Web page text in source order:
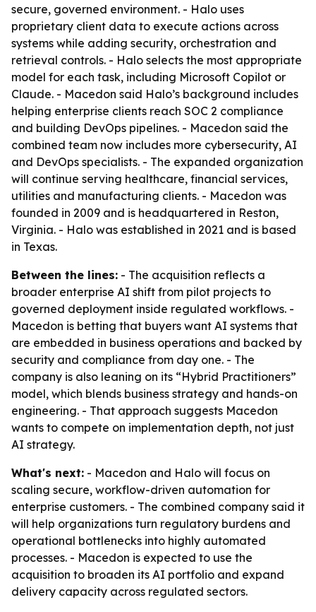
secure, governed environment. - Halo uses
proprietary client data to execute actions across
systems while adding security, orchestration and
retrieval controls. - Halo selects the most appropriate
model for each task, including Microsoft Copilot or
Claude. - Macedon said Halo’s background includes
helping enterprise clients reach SOC 2 compliance
and building DevOps pipelines. - Macedon said the
combined team now includes more cybersecurity, AI
and DevOps specialists. - The expanded organization
will continue serving healthcare, financial services,
utilities and manufacturing clients. - Macedon was
founded in 2009 and is headquartered in Reston,
Virginia. - Halo was established in 2021 and is based
in Texas.
Between the lines: - The acquisition reflects a
broader enterprise AI shift from pilot projects to
governed deployment inside regulated workflows. -
Macedon is betting that buyers want AI systems that
are embedded in business operations and backed by
security and compliance from day one. - The
company is also leaning on its “Hybrid Practitioners”
model, which blends business strategy and hands-on
engineering. - That approach suggests Macedon
wants to compete on implementation depth, not just
AI strategy.
What's next: - Macedon and Halo will focus on
scaling secure, workflow-driven automation for
enterprise customers. - The combined company said it
will help organizations turn regulatory burdens and
operational bottlenecks into highly automated
processes. - Macedon is expected to use the
acquisition to broaden its AI portfolio and expand
delivery capacity across regulated sectors.